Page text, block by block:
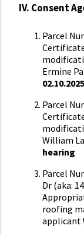
IV. Consent
Parcel
Ermine
Parcel
William
hearing
Parcel
Dr (aka:
roofing
applicant